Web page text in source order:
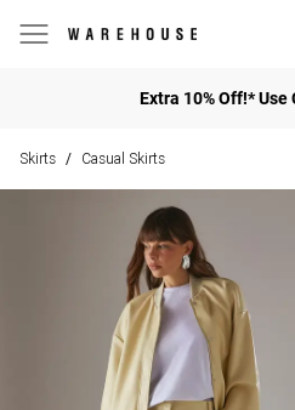
Extra 10% Off!* Use
Skirts / Casual Skirts